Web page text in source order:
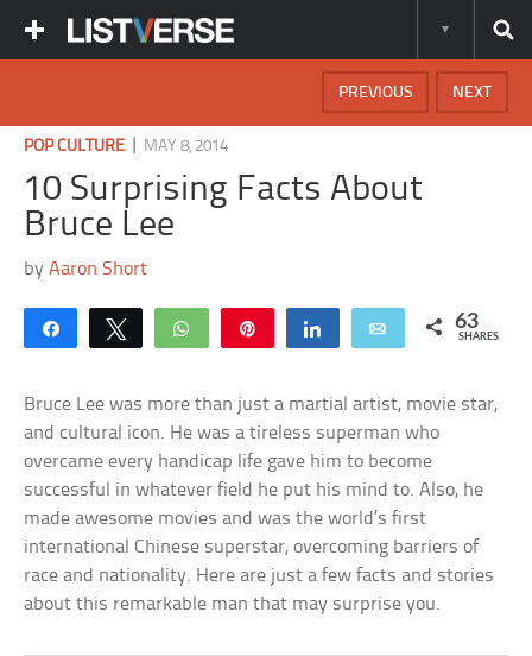
NEXT
PREVIOUS
POP CULTURE MAY 8, 2014
10 Surprising Facts About
Bruce Lee
byAaron Short
Share Tweet WhatsApp Share Email 63
SHARES
Bruce Lee was more than just a martial artist, movie star,
and cultural icon. He was a tireless superman who
overcame every handicap life gave him to become
successful in whatever field he put his mind to. Also, he
made awesome movies and was the world’s first
international Chinese superstar, overcoming barriers of
race and nationality. Here are just a few facts and stories
about this remarkable man that may surprise you.